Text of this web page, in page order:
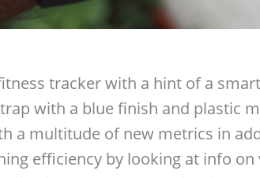
tracker with a hint of a
with a blue finish and plastic
a multitude of new metrics in
efficiency by looking at info